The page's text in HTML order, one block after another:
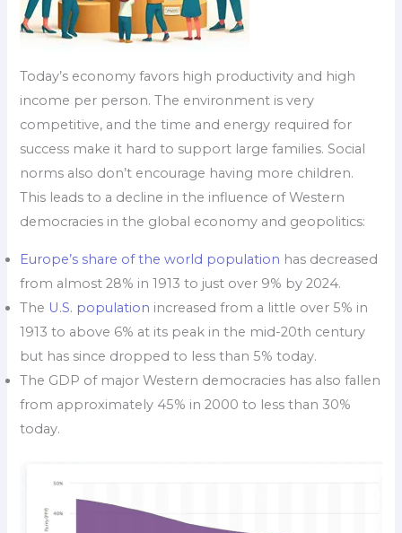
Today’s economy favors high productivity and high
income per person. The environment is very
competitive, and the time and energy required for
success make it hard to support large families. Social
norms also don’t encourage having more children.
This leads to a decline in the influence of Western
democracies in the global economy and geopolitics:
Europe’s share of the world population has decreased
from almost 28% in 1913 to just over 9% by 2024.
The U.S. population increased from a little over 5% in
1913 to above 6% at its peak in the mid-20th century
but has since dropped to less than 5% today.
The GDP of major Western democracies has also fallen
from approximately 45% in 2000 to less than 30%
today.